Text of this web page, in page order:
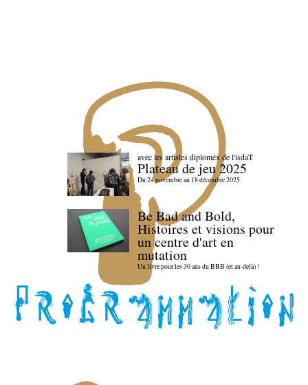
avec les artistes diploméx de l'isdaT
Plateau de jeu 2025
Du 24 novembre au 18 décembre 2025
Be Bad and Bold,
Histoires et visions pour
un centre d'art en
mutation
Un livre pour les 30 ans du BBB (et au-delà) !